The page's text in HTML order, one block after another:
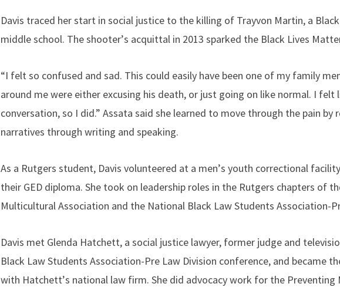
Davis traced her start in social justice to the killing of Trayvon Martin, a
middle school. The shooter’s acquittal in 2013 sparked the Black Lives
“I felt so confused and sad. This could easily have been one of my family
around me were either excusing his death, or just going on like normal. I
conversation, so I did.” Assata said she learned to move through the pain by
narratives through writing and speaking.
As a Rutgers student, Davis volunteered at a men’s youth correctional
their GED diploma. She took on leadership roles in the Rutgers chapters of
Multicultural Association and the National Black Law Students Association-
Davis met Glenda Hatchett, a social justice lawyer, former judge and
Black Law Students Association-Pre Law Division conference, and became
with Hatchett’s national law firm. She did advocacy work for the Preventing